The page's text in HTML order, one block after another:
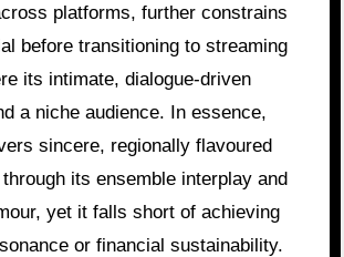
platforms, further constrains
before transitioning to streaming
its intimate, dialogue-driven
a niche audience. In essence,
sincere, regionally flavoured
its ensemble interplay and
yet it falls short of achieving
or financial sustainability.